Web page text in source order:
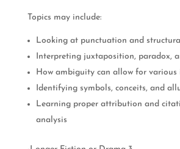
Topics may include:
Looking at punctuation and
Interpreting juxtaposition, paradox,
How ambiguity can allow for various
Identifying symbols, conceits, and
Learning proper attribution and
analysis